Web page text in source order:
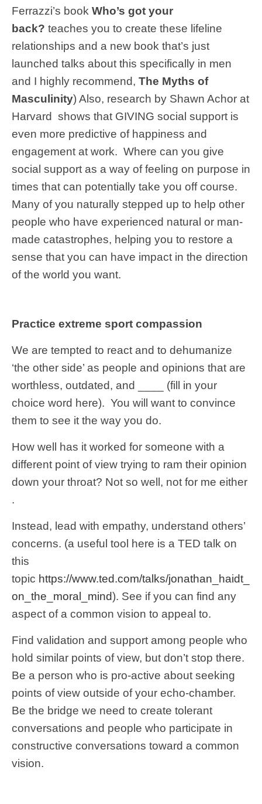
Ferrazzi’s book Who’s got your
back? teaches you to create these lifeline
relationships and a new book that’s just
launched talks about this specifically in men
and I highly recommend, The Myths of
Masculinity) Also, research by Shawn Achor at
Harvard shows that GIVING social support is
even more predictive of happiness and
engagement at work. Where can you give
social support as a way of feeling on purpose in
times that can potentially take you off course.
Many of you naturally stepped up to help other
people who have experienced natural or man-
made catastrophes, helping you to restore a
sense that you can have impact in the direction
of the world you want.
Practice extreme sport compassion
We are tempted to react and to dehumanize
‘the other side’ as people and opinions that are
worthless, outdated, and ____ (fill in your
choice word here). You will want to convince
them to see it the way you do.
How well has it worked for someone with a
different point of view trying to ram their opinion
down your throat? Not so well, not for me either
.
Instead, lead with empathy, understand others’
concerns. (a useful tool here is a TED talk on
this
topic https://www.ted.com/talks/jonathan_haidt_
on_the_moral_mind). See if you can find any
aspect of a common vision to appeal to.
Find validation and support among people who
hold similar points of view, but don’t stop there.
Be a person who is pro-active about seeking
points of view outside of your echo-chamber.
Be the bridge we need to create tolerant
conversations and people who participate in
constructive conversations toward a common
vision.